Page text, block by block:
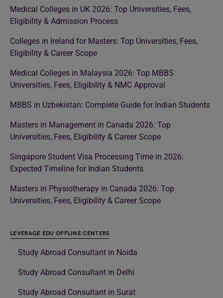
Medical Colleges in UK 2026: Top Universities, Fees,
Eligibility & Admission Process
Colleges in Ireland for Masters: Top Universities, Fees,
Eligibility & Career Scope
Medical Colleges in Malaysia 2026: Top MBBS
Universities, Fees, Eligibility & NMC Approval
MBBS in Uzbekistan: Complete Guide for Indian Students
Masters in Management in Canada 2026: Top
Universities, Fees, Eligibility & Career Scope
Singapore Student Visa Processing Time in 2026:
Expected Timeline for Indian Students
Masters in Physiotherapy in Canada 2026: Top
Universities, Fees, Eligibility & Career Scope
LEVERAGE EDU OFFLINE CENTERS
Study Abroad Consultant in Noida
Study Abroad Consultant in Delhi
Study Abroad Consultant in Surat